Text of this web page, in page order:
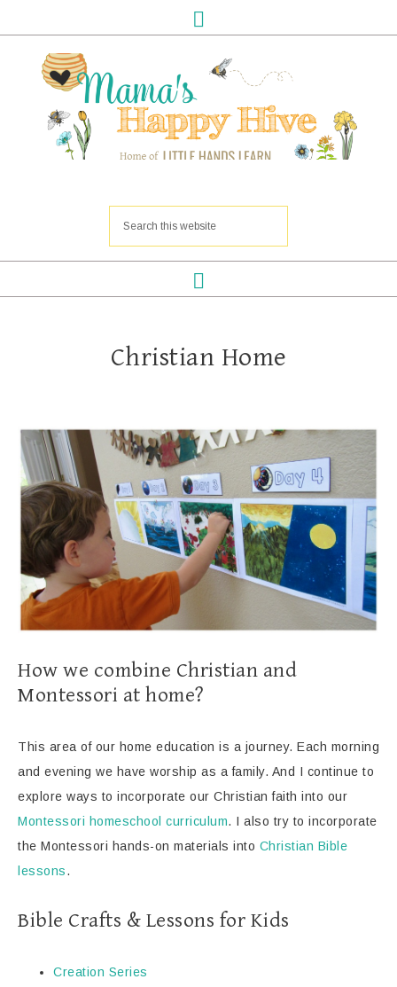
Christian Home
How we combine Christian and
Montessori at home?
This area of our home education is a journey. Each morning
and evening we have worship as a family. And I continue to
explore ways to incorporate our Christian faith into our
Montessori homeschool curriculum. I also try to incorporate
the Montessori hands-on materials into Christian Bible
lessons.
Bible Crafts & Lessons for Kids
Creation Series